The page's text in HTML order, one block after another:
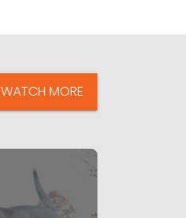
WATCH MORE